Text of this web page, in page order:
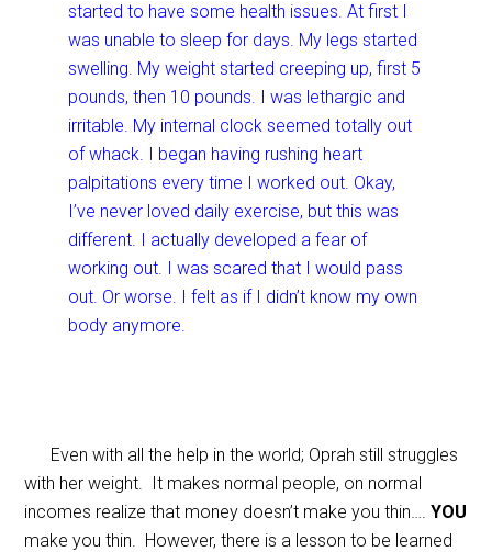
started to have some health issues. At first I
was unable to sleep for days. My legs started
swelling. My weight started creeping up, first 5
pounds, then 10 pounds. I was lethargic and
irritable. My internal clock seemed totally out
of whack. I began having rushing heart
palpitations every time I worked out. Okay,
I’ve never loved daily exercise, but this was
different. I actually developed a fear of
working out. I was scared that I would pass
out. Or worse. I felt as if I didn’t know my own
body anymore.
Even with all the help in the world; Oprah still struggles
with her weight. It makes normal people, on normal
incomes realize that money doesn’t make you thin….YOU
make you thin. However, there is a lesson to be learned